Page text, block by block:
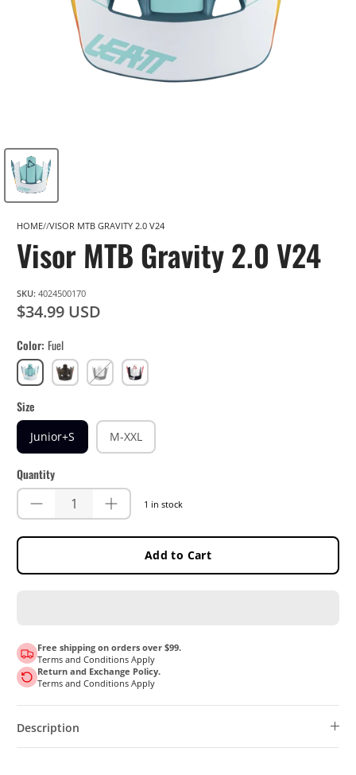
HOME VISOR MTB GRAVITY 2.0 V24
Visor MTB Gravity 2.0 V24
SKU: 4024500170
$34.99 USD
Color Fuel
Fuel TimberWhite/Black
White/Red
Size
Junior+S M-XXL
Quantity
1 in stock
Add to Cart
Free shipping on orders over $99.
Terms and Conditions Apply
Return and Exchange Policy.
Terms and Conditions Apply
Description